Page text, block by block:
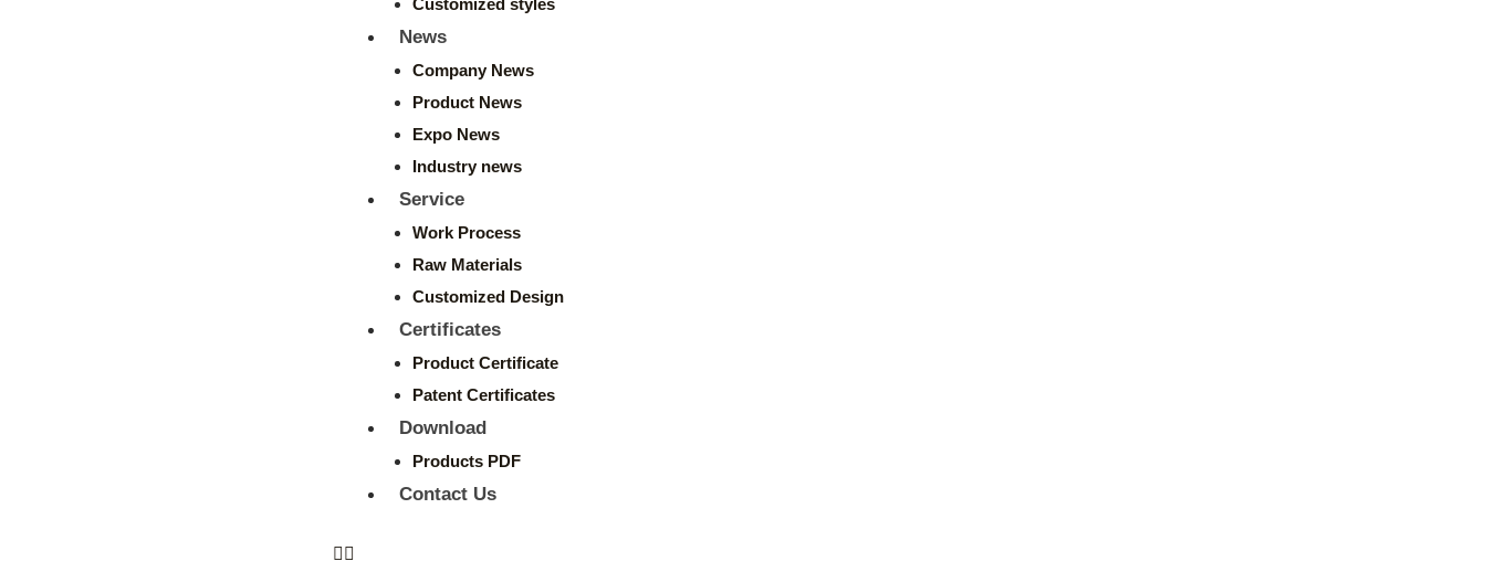
Customized styles
News
Company News
Product News
Expo News
Industry news
Service
Work Process
Raw Materials
Customized Design
Certificates
Product Certificate
Patent Certificates
Download
Products PDF
Contact Us